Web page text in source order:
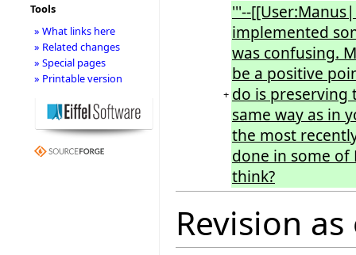
+
'''--
implemented
was confusing.
be a positive
do is preserving
same way as in
the most
done in some
think?
Revision
Tools
» What links here
» Related changes
» Special pages
» Printable version